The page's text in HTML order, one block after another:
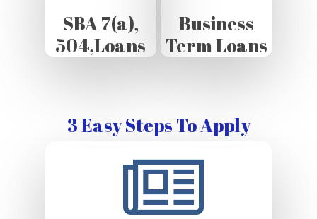
SBA 7(a),
504,Loans
Business
Term Loans
3 Easy Steps To Apply